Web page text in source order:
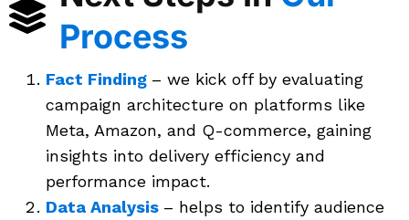
Process
Fact Finding – we kick off by evaluating
campaign architecture on platforms like
Meta, Amazon, and Q-commerce, gaining
insights into delivery efficiency and
performance impact.
Data Analysis – helps to identify audience